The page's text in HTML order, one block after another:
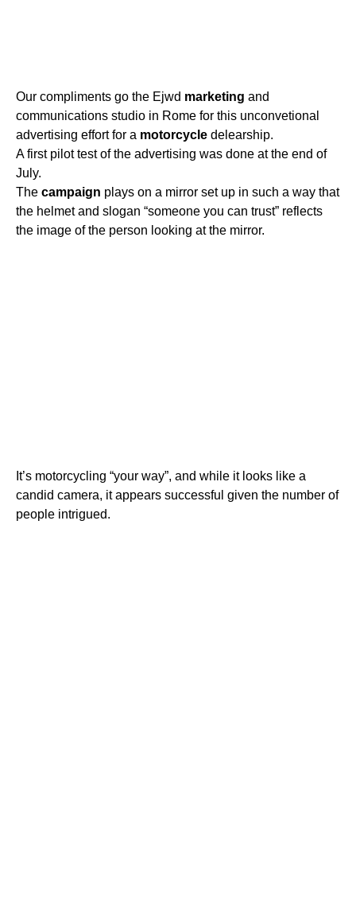
Our compliments go the Ejwd marketing and
communications studio in Rome for this unconvetional
advertising effort for a motorcycle delearship.
A first pilot test of the advertising was done at the end of
July.
The campaign plays on a mirror set up in such a way that
the helmet and slogan “someone you can trust” reflects
the image of the person looking at the mirror.
It’s motorcycling “your way”, and while it looks like a
candid camera, it appears successful given the number of
people intrigued.